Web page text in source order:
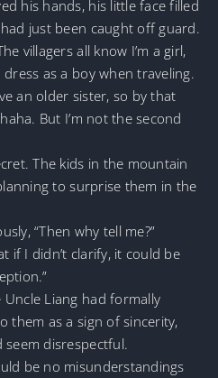
his hands, his little face filled
just been caught off guard.
villagers all know I’m a girl,
as a boy when traveling.
an older sister, so by that
But I’m not the second
The kids in the mountain
to surprise them in the
“Then why tell me?”
if I didn’t clarify, it could be
Liang had formally
them as a sign of sincerity,
seem disrespectful.
be no misunderstandings